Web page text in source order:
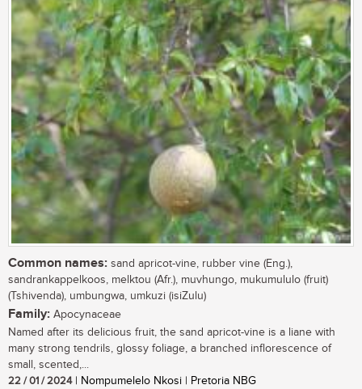
Common names: sand apricot-vine, rubber vine (Eng.),
sandrankappelkoos, melktou (Afr.), muvhungo, mukumululo (fruit)
(Tshivenda), umbungwa, umkuzi (isiZulu)
Family: Apocynaceae
Named after its delicious fruit, the sand apricot-vine is a liane with
many strong tendrils, glossy foliage, a branched inflorescence of
small, scented,...
22 / 01 / 2024| Nompumelelo Nkosi | Pretoria NBG